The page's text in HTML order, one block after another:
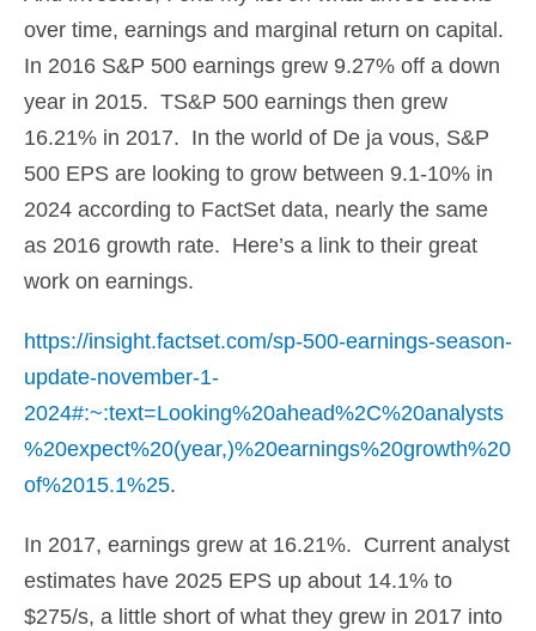
over time, earnings and marginal return on capital.
In 2016 S&P 500 earnings grew 9.27% off a down
year in 2015. TS&P 500 earnings then grew
16.21% in 2017. In the world of De ja vous, S&P
500 EPS are looking to grow between 9.1-10% in
2024 according to FactSet data, nearly the same
as 2016 growth rate. Here’s a link to their great
work on earnings.
https://insight.factset.com/sp-500-earnings-season-
update-november-1-
2024#:~:text=Looking%20ahead%2C%20analysts
%20expect%20(year,)%20earnings%20growth%20
of%2015.1%25.
In 2017, earnings grew at 16.21%. Current analyst
estimates have 2025 EPS up about 14.1% to
$275/s, a little short of what they grew in 2017 into